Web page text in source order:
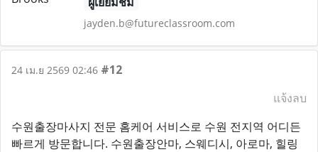
jayden.b@futureclassroom.com
24 เม.ย 2569 02:46 #12
แจ้งลบ
수원출장마사지 전문 홈케어 서비스로 수원 전지역 어디든
빠르게 방문합니다. 수원출장안마, 스웨디시, 아로마, 힐링